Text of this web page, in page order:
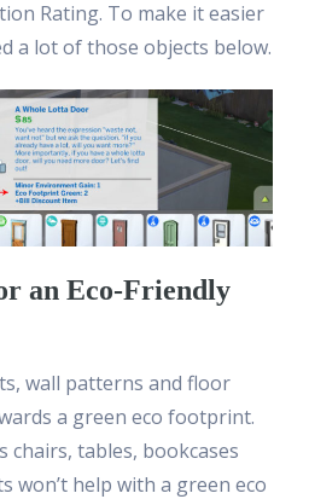
Rating. To make it easier
a lot of those objects below.
an Eco-Friendly
wall patterns and floor
a green eco footprint.
chairs, tables, bookcases
won’t help with a green eco